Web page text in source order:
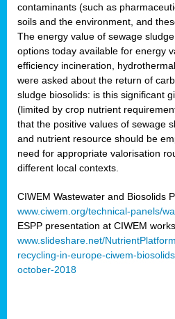
contaminants (such as
soils and the environment, and
The energy value of sewage
options today available for energy
efficiency incineration,
were asked about the return of
sludge biosolids: is this significant
(limited by crop nutrient
that the positive values of sewage
and nutrient resource should be
need for appropriate valorisation
different local contexts.
CIWEM Wastewater and Biosolids
www.ciwem.org/technical-panels/
ESPP presentation at CIWEM
www.slideshare.net/
recycling-in-europe-ciwem-
october-2018